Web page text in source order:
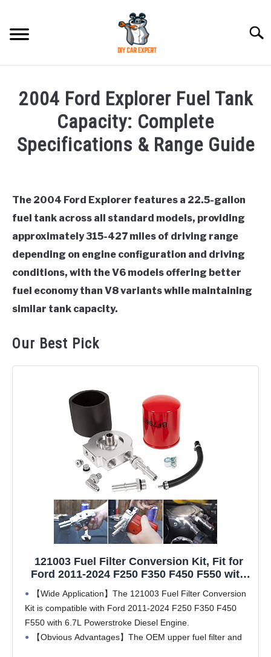
content
ACCESSORIES
ERROR CODE
2004 Ford Explorer Fuel Tank
Capacity: Complete
Specifications & Range Guide
in
Ford
The 2004 Ford Explorer features a 22.5-gallon
fuel tank across all standard models, providing
approximately 315-427 miles of driving range
depending on engine configuration and driving
conditions, with the V6 models offering better
fuel economy than V8 variants while maintaining
similar tank capacity.
Our Best Pick
121003 Fuel Filter Conversion Kit, Fit for
Ford 2011-2024 F250 F350 F450 F550 with
6.7L Powerstroke
【Wide Application】The 121003 Fuel Filter Conversion
Kit is compatible with Ford 2011-2024 F250 F350 F450
F550 with 6.7L Powerstroke Diesel Engine.
【Obvious Advantages】The OEM upper fuel filter and